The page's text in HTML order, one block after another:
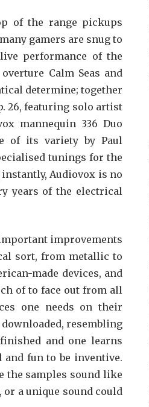
of the range pickups
gamers are snug to
performance of the
Calm Seas and
determine; together
26, featuring solo artist
mannequin 336 Duo
of its variety by Paul
tunings for the
Audiovox is no
years of the electrical
improvements
sort, from metallic to
made devices, and
of to face out from all
one needs on their
resembling
and one learns
fun to be inventive.
the samples sound like
a unique sound could